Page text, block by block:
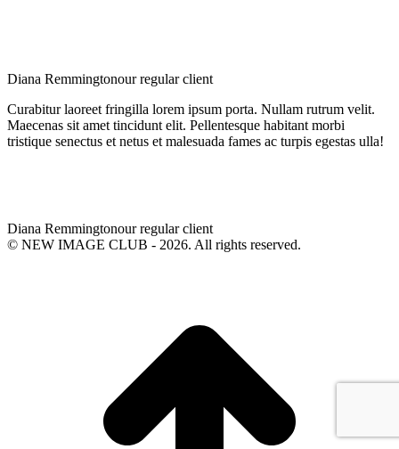
Diana Remmingtonour regular client
Curabitur laoreet fringilla lorem ipsum porta. Nullam rutrum velit.
Maecenas sit amet tincidunt elit. Pellentesque habitant morbi
tristique senectus et netus et malesuada fames ac turpis egestas ulla!
Diana Remmingtonour regular client
© NEW IMAGE CLUB - 2026. All rights reserved.